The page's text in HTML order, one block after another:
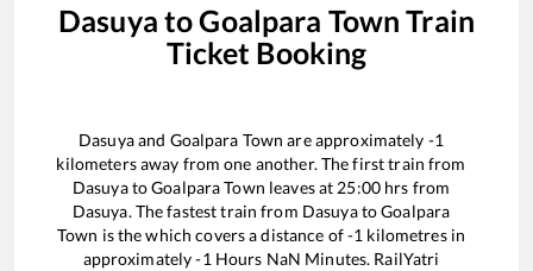
Dasuya toGoalpara Town Train
Ticket Booking
Dasuyaand Goalpara Town are approximately -1
kilometers away from one another. The first train from
DasuyatoGoalpara Town leaves at 25:00 hrs from
Dasuya. The fastest train from DasuyatoGoalpara
Town is thewhich covers a distance of-1 kilometres in
approximately-1 Hours NaN Minutes. RailYatri